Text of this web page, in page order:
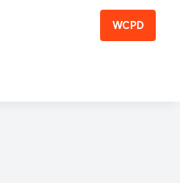
WCPD